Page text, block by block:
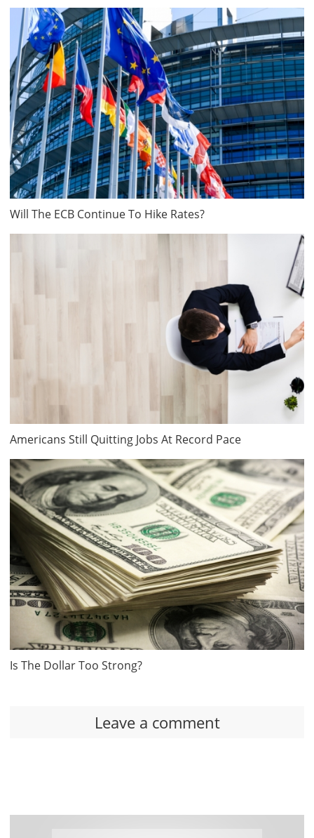
Will The ECB Continue To Hike Rates?
Americans Still Quitting Jobs At Record Pace
Is The Dollar Too Strong?
Leave a comment